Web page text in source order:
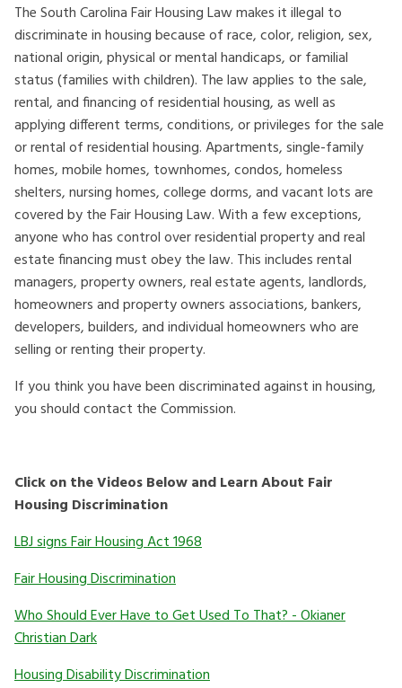
The South Carolina Fair Housing Law makes it illegal to
discriminate in housing because of race, color, religion, sex,
national origin, physical or mental handicaps, or familial
status (families with children). The law applies to the sale,
rental, and financing of residential housing, as well as
applying different terms, conditions, or privileges for the sale
or rental of residential housing. Apartments, single-family
homes, mobile homes, townhomes, condos, homeless
shelters, nursing homes, college dorms, and vacant lots are
covered by the Fair Housing Law. With a few exceptions,
anyone who has control over residential property and real
estate financing must obey the law. This includes rental
managers, property owners, real estate agents, landlords,
homeowners and property owners associations, bankers,
developers, builders, and individual homeowners who are
selling or renting their property.
If you think you have been discriminated against in housing,
you should contact the Commission.
Click on the Videos Below and Learn About Fair
Housing Discrimination
LBJ signs Fair Housing Act 1968
Fair Housing Discrimination
Who Should Ever Have to Get Used To That? - Okianer
Christian Dark
Housing Disability Discrimination